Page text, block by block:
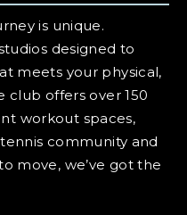
is unique.
designed to
meets your physical,
club offers over 150
workout spaces,
community and
move, we’ve got the